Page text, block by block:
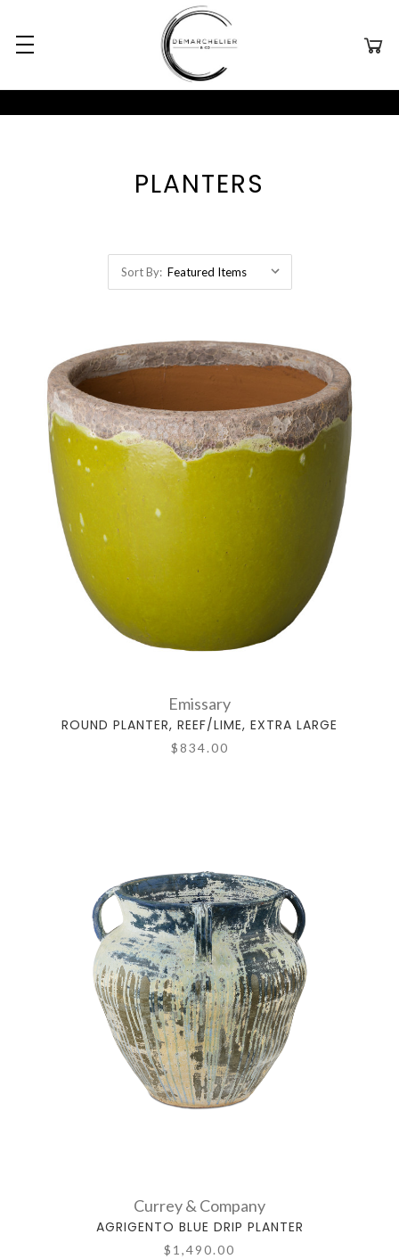
PLANTERS
Sort By:
Emissary
ROUND PLANTER, REEF/LIME, EXTRA LARGE
$834.00
Currey & Company
AGRIGENTO BLUE DRIP PLANTER
$1,490.00